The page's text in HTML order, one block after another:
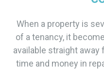
When a property is
of a tenancy, it
available straight
time and money in